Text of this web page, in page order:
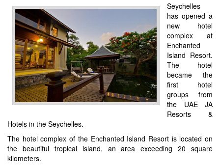
Seychelles
has opened a
new hotel
complex at
Enchanted
Island Resort.
The hotel
became the
first hotel
groups from
the UAE JA
Resorts &
Hotels in the Seychelles.
The hotel complex of the Enchanted Island Resort is located on
the beautiful tropical island, an area exceeding 20 square
kilometers.